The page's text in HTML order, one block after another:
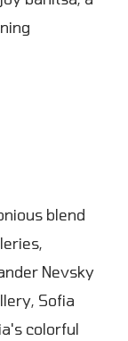
blend
Nevsky
Sofia
colorful